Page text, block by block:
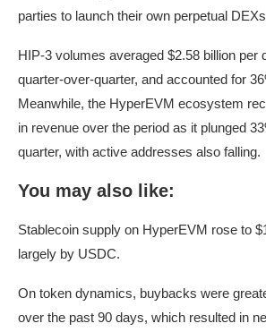
parties to launch their own perpetual
HIP-3 volumes averaged $2.58 billion per
quarter-over-quarter, and accounted for
Meanwhile, the HyperEVM ecosystem
in revenue over the period as it plunged
quarter, with active addresses also falling.
You may also like:
Stablecoin supply on HyperEVM rose to
largely by USDC.
On token dynamics, buybacks were
over the past 90 days, which resulted in